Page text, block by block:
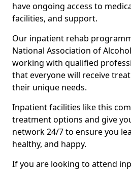
have ongoing access to
facilities, and support.
Our inpatient rehab
National Association of
working with qualified
that everyone will receive
their unique needs.
Inpatient facilities like this
treatment options and give
network 24/7 to ensure you
healthy, and happy.
If you are looking to attend